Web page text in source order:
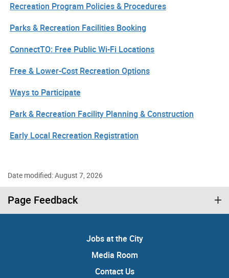
Recreation Program Policies & Procedures
Parks & Recreation Facilities Booking
ConnectTO: Free Public Wi-Fi Locations
Free & Lower-Cost Recreation Options
Ways to Participate
Park & Recreation Facility Planning & Construction
Early Local Recreation Registration
Date modified: August 7, 2026
Page Feedback
Jobs at the City
Media Room
Contact Us